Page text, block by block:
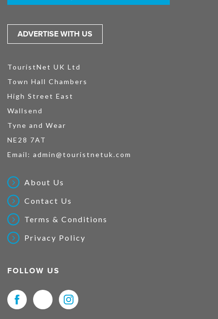
ADVERTISE WITH US
TouristNet UK Ltd
Town Hall Chambers
High Street East
Wallsend
Tyne and Wear
NE28 7AT
Email: admin@touristnetuk.com
About Us
Contact Us
Terms & Conditions
Privacy Policy
FOLLOW US